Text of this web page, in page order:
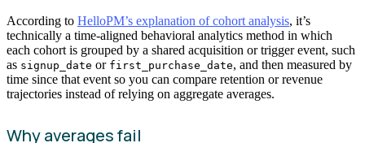
According to HelloPM’s explanation of cohort analysis, it’s
technically a time-aligned behavioral analytics method in which
each cohort is grouped by a shared acquisition or trigger event, such
as signup_date or first_purchase_date, and then measured by
time since that event so you can compare retention or revenue
trajectories instead of relying on aggregate averages.
Why averages fail